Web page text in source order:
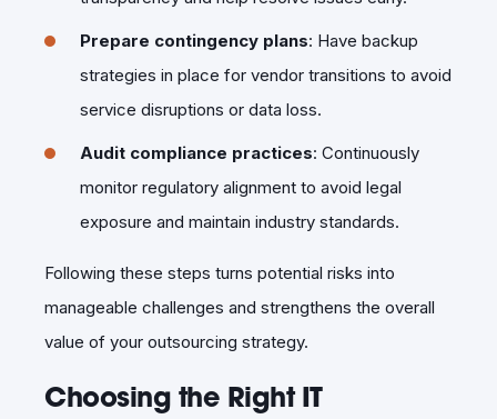
Prepare contingency plans: Have backup
strategies in place for vendor transitions to avoid
service disruptions or data loss.
Audit compliance practices: Continuously
monitor regulatory alignment to avoid legal
exposure and maintain industry standards.
Following these steps turns potential risks into
manageable challenges and strengthens the overall
value of your outsourcing strategy.
Choosing the Right IT